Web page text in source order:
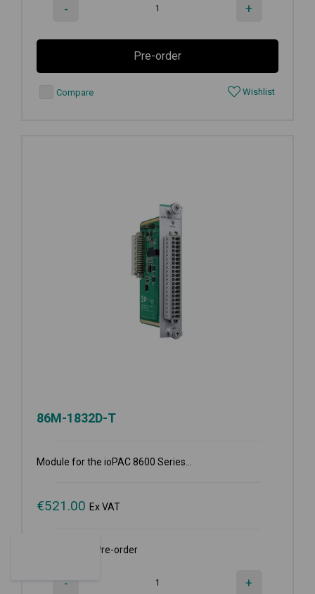
- +
Pre-order
Compare Wishlist
86M-1832D-T
Module for the ioPAC 8600 Series...
€521.00 Ex VAT
Available for Pre-order
- +